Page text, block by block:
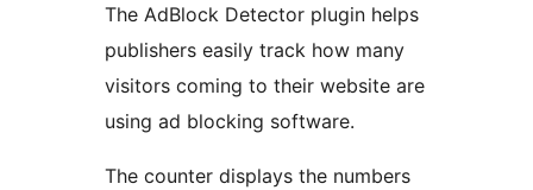
The AdBlock Detector plugin helps
publishers easily track how many
visitors coming to their website are
using ad blocking software.
The counter displays the numbers